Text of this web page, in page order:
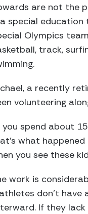
are not the
special
Olympics
track,
a recently
volunteering
you spend about
what happened
you see these
work is
don’t have
If they